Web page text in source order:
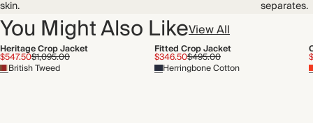
skin.
separates.
You Might Also LikeView All
Heritage Crop Jacket
$547.50$1,095.00
British Tweed
Fitted Crop Jacket
$346.50$495.00
Herringbone Cotton